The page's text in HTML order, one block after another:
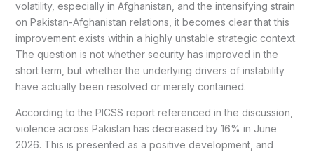
volatility, especially in Afghanistan, and the intensifying strain
on Pakistan-Afghanistan relations, it becomes clear that this
improvement exists within a highly unstable strategic context.
The question is not whether security has improved in the
short term, but whether the underlying drivers of instability
have actually been resolved or merely contained.
According to the PICSS report referenced in the discussion,
violence across Pakistan has decreased by 16% in June
2026. This is presented as a positive development, and